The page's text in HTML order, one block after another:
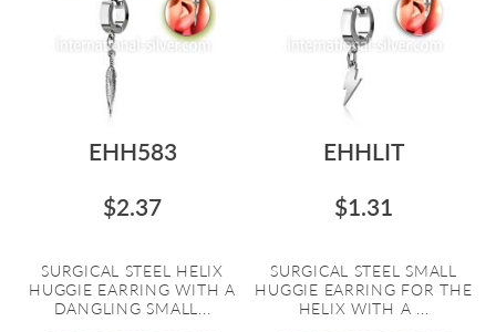
EHH583
$2.37
SURGICAL STEEL HELIX
HUGGIE EARRING WITH A
DANGLING SMALL...
EHHLIT
$1.31
SURGICAL STEEL SMALL
HUGGIE EARRING FOR THE
HELIX WITH A ...